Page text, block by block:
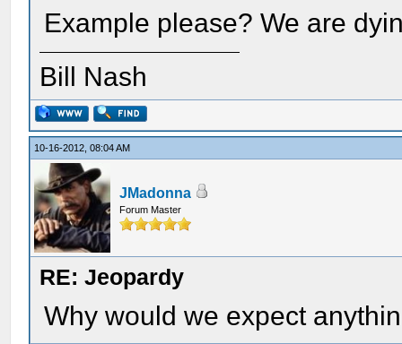
Example please? We are
Bill Nash
10-16-2012, 08:04 AM
JMadonna
Forum Master
RE: Jeopardy
Why would we expect